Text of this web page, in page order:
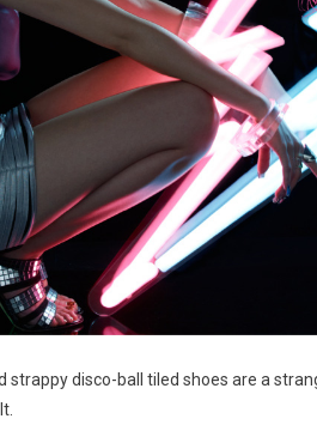
strappy disco-ball tiled shoes are a